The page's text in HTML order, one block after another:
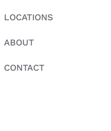
LOCATIONS
ABOUT
CONTACT